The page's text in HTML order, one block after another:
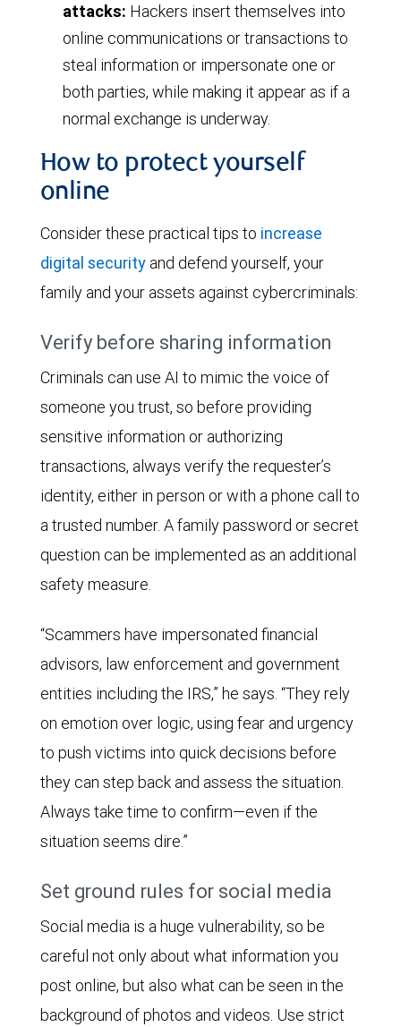
attacks: Hackers insert themselves into
online communications or transactions to
steal information or impersonate one or
both parties, while making it appear as if a
normal exchange is underway.
How to protect yourself
online
Consider these practical tips to increase
digital security and defend yourself, your
family and your assets against cybercriminals:
Verify before sharing information
Criminals can use AI to mimic the voice of
someone you trust, so before providing
sensitive information or authorizing
transactions, always verify the requester’s
identity, either in person or with a phone call to
a trusted number. A family password or secret
question can be implemented as an additional
safety measure.
“Scammers have impersonated financial
advisors, law enforcement and government
entities including the IRS,” he says. “They rely
on emotion over logic, using fear and urgency
to push victims into quick decisions before
they can step back and assess the situation.
Always take time to confirm—even if the
situation seems dire.”
Set ground rules for social media
Social media is a huge vulnerability, so be
careful not only about what information you
post online, but also what can be seen in the
background of photos and videos. Use strict